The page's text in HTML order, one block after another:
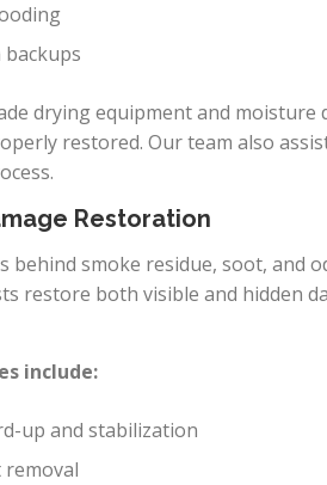
backups
drying equipment and
restored. Our team also
Restoration
behind smoke residue, soot, and
restore both visible and hidden
include:
up and stabilization
removal